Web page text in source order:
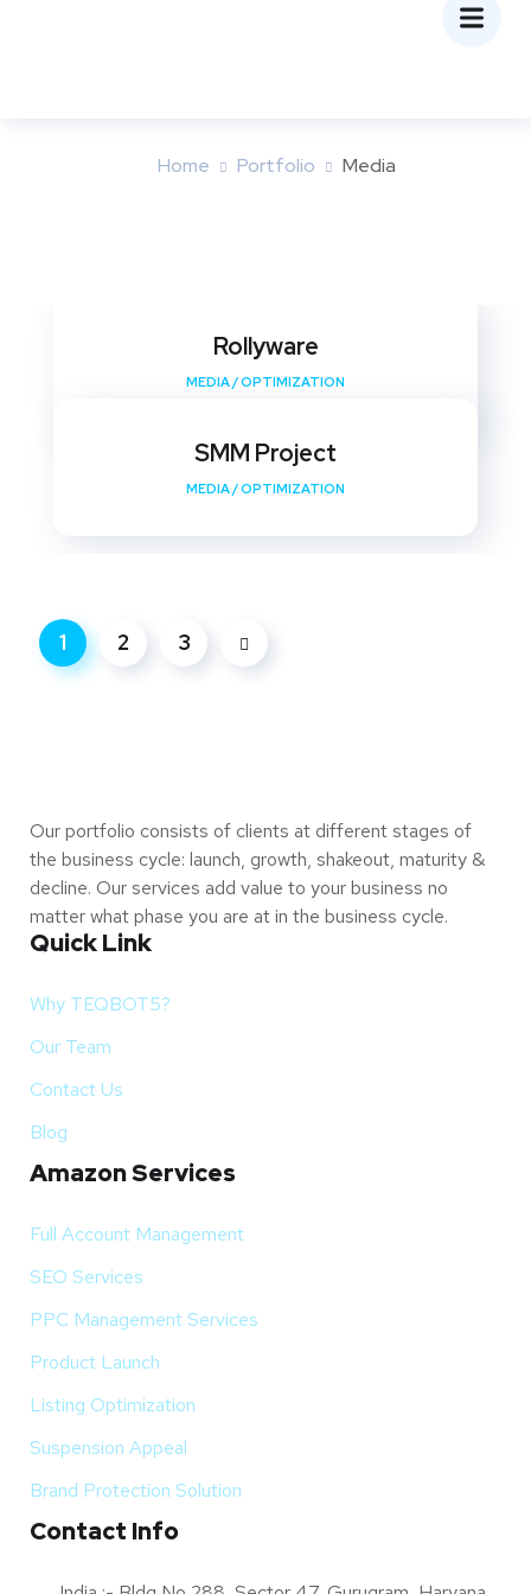
Home Portfolio Media
Rollyware
MEDIA/OPTIMIZATION
SMM Project
MEDIA/OPTIMIZATION
1 2 3
Our portfolio consists of clients at different stages of
the business cycle: launch, growth, shakeout, maturity &
decline. Our services add value to your business no
matter what phase you are at in the business cycle.
Quick Link
Why TEQBOT5?
Our Team
Contact Us
Blog
Amazon Services
Full Account Management
SEO Services
PPC Management Services
Product Launch
Listing Optimization
Suspension Appeal
Brand Protection Solution
Contact Info